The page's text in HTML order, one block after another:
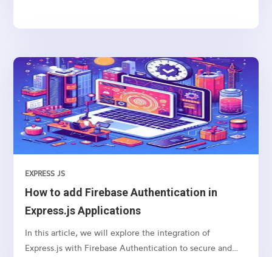
components in your React applications. Here’s a basic
navigation
How to add Firebase Authentication in
Express.js Applications
EXPRESS JS
In this article, we will explore the integration of
Express.js with Firebase Authentication to secure and